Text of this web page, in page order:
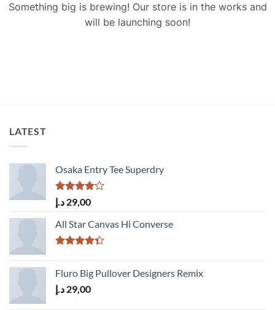
Something big is brewing! Our store is in the works and
will be launching soon!
LATEST
Osaka Entry Tee Superdry
Rated
4.00
out
of 5
29,00 د.إ
All Star Canvas Hi Converse
of 5
Fluro Big Pullover Designers Remix
29,00 د.إ